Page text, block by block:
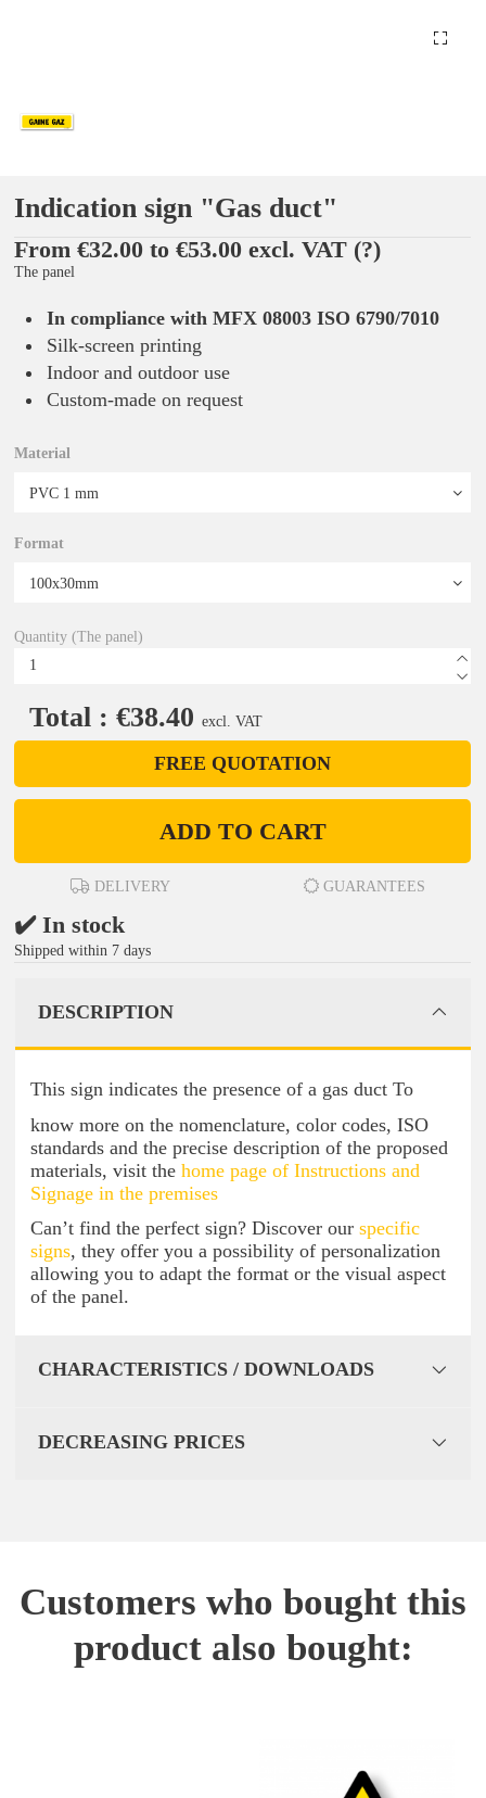
Indication sign "Gas duct"
From €32.00 to €53.00 excl. VAT (?)
The panel
In compliance with MFX 08003 ISO 6790/7010
Silk-screen printing
Indoor and outdoor use
Custom-made on request
Material
Format
Quantity (The panel)
Total : €38.40 excl. VAT
FREE QUOTATION
ADD TO CART
DELIVERY GUARANTEES
✔️ In stock
Shipped within 7 days
DESCRIPTION
This sign indicates the presence of a gas duct To
know more on the nomenclature, color codes, ISO
standards and the precise description of the proposed
materials, visit the home page of Instructions and
Signage in the premises
Can’t find the perfect sign? Discover our specific
signs, they offer you a possibility of personalization
allowing you to adapt the format or the visual aspect
of the panel.
CHARACTERISTICS / DOWNLOADS
DECREASING PRICES
Customers who bought this
product also bought: